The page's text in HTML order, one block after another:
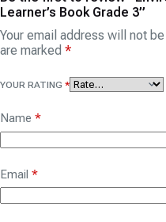
Learner’s Book Grade 3”
Your email address will not
are marked *
YOUR RATING *
Name *
Email *